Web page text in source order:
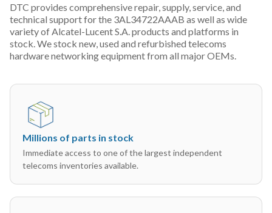
DTC provides comprehensive repair, supply, service, and
technical support for the 3AL34722AAAB as well as wide
variety of Alcatel-Lucent S.A. products and platforms in
stock. We stock new, used and refurbished telecoms
hardware networking equipment from all major OEMs.
Millions of parts in stock
Immediate access to one of the largest independent
telecoms inventories available.